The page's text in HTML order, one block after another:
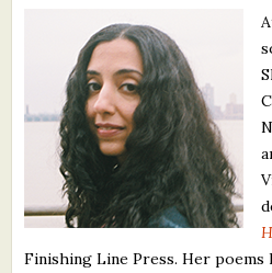
Resources
What's New
Critiques
Critiques for Books and
Finishing Line Press. Her poems